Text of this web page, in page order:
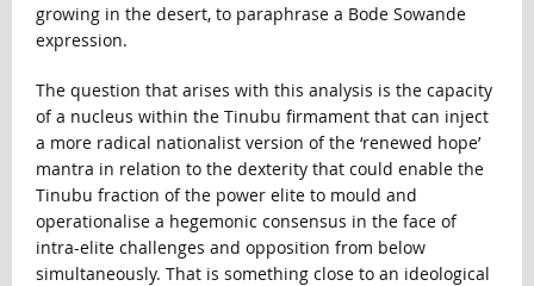
growing in the desert, to paraphrase a Bode Sowande
expression.
The question that arises with this analysis is the capacity
of a nucleus within the Tinubu firmament that can inject
a more radical nationalist version of the ‘renewed hope’
mantra in relation to the dexterity that could enable the
Tinubu fraction of the power elite to mould and
operationalise a hegemonic consensus in the face of
intra-elite challenges and opposition from below
simultaneously. That is something close to an ideological